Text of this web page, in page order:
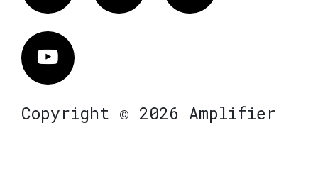
Vimeo
Copyright © 2026 Amplifier